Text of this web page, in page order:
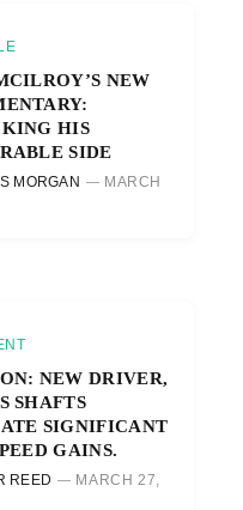
NEW
HIS
SIDE
MORGAN
MARCH
NEW DRIVER,
SHAFTS
SIGNIFICANT
GAINS.
REED
MARCH 27,